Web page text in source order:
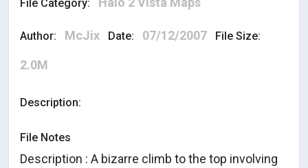
File Category:
Author: McJix Date: 07/12/2007 File Size:
2.0M
Description:
File Notes
Description : A bizarre climb to the top involving